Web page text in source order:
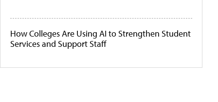
How Colleges Are Using AI to Strengthen Student
Services and Support Staff